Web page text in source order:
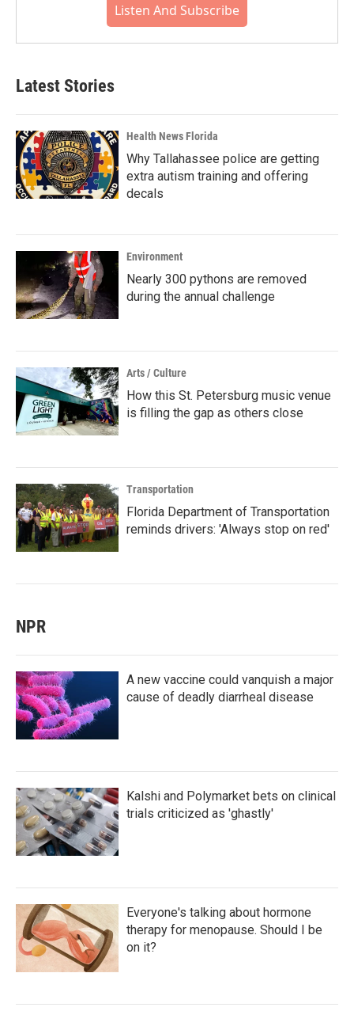
Listen And Subscribe
Latest Stories
Health News Florida
Why Tallahassee police are getting
extra autism training and offering
decals
Environment
Nearly 300 pythons are removed
during the annual challenge
Arts / Culture
How this St. Petersburg music venue
is filling the gap as others close
Transportation
Florida Department of Transportation
reminds drivers: 'Always stop on red'
NPR
A new vaccine could vanquish a major
cause of deadly diarrheal disease
Kalshi and Polymarket bets on clinical
trials criticized as 'ghastly'
Everyone's talking about hormone
therapy for menopause. Should I be
on it?